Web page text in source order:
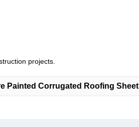
projects.
Painted Corrugated Roofing Sheet